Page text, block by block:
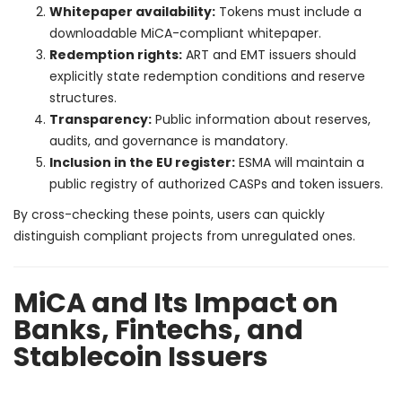
Whitepaper availability: Tokens must include a
downloadable MiCA-compliant whitepaper.
Redemption rights: ART and EMT issuers should
explicitly state redemption conditions and reserve
structures.
Transparency: Public information about reserves,
audits, and governance is mandatory.
Inclusion in the EU register: ESMA will maintain a
public registry of authorized CASPs and token issuers.
By cross-checking these points, users can quickly
distinguish compliant projects from unregulated ones.
MiCA and Its Impact on
Banks, Fintechs, and
Stablecoin Issuers